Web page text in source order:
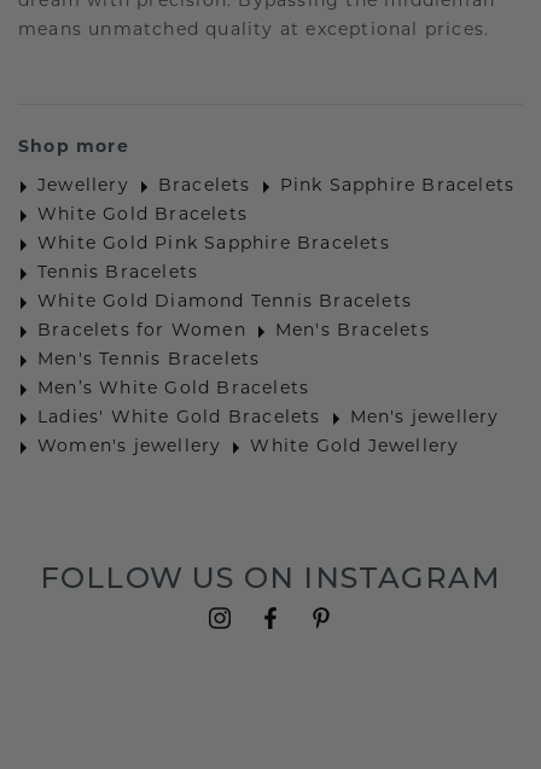
means unmatched quality at exceptional prices.
Shop more
Jewellery Bracelets
Pink Sapphire Bracelets
White Gold Bracelets
White Gold Pink Sapphire Bracelets
Tennis Bracelets
White Gold Diamond Tennis Bracelets
Bracelets for Women
Men's Bracelets
Men's Tennis Bracelets
Men’s White Gold Bracelets
Ladies' White Gold Bracelets
Men's jewellery
Women's jewellery
White Gold Jewellery
FOLLOW US ON INSTAGRAM